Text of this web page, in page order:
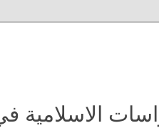
الاسلامية